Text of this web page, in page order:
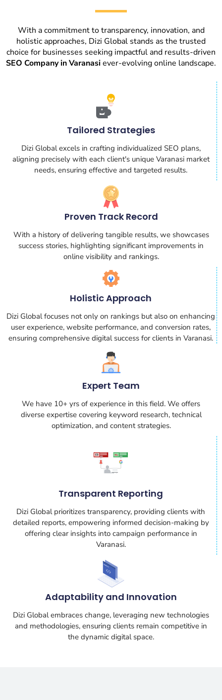
With a commitment to transparency, innovation, and
holistic approaches, Dizi Global stands as the trusted
choice for businesses seeking impactful and results-driven
SEO Company in Varanasiever-evolving online landscape.
Tailored Strategies
Dizi Global excels in crafting individualized SEO plans,
aligning precisely with each client's unique Varanasi market
needs, ensuring effective and targeted results.
Proven Track Record
With a history of delivering tangible results, we showcases
success stories, highlighting significant improvements in
online visibility and rankings.
Holistic Approach
Dizi Global focuses not only on rankings but also on enhancing
user experience, website performance, and conversion rates,
ensuring comprehensive digital success for clients in Varanasi.
Expert Team
We have 10+ yrs of experience in this field. We offers
diverse expertise covering keyword research, technical
optimization, and content strategies.
Transparent Reporting
Dizi Global prioritizes transparency, providing clients with
detailed reports, empowering informed decision-making by
offering clear insights into campaign performance in
Varanasi.
Adaptability and Innovation
Dizi Global embraces change, leveraging new technologies
and methodologies, ensuring clients remain competitive in
the dynamic digital space.